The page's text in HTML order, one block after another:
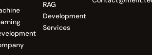
RAG
Development
Services